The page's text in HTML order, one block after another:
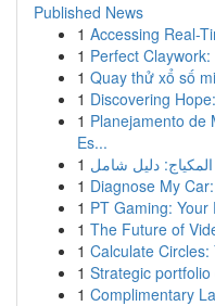
Published News
1 Accessing Real-
1 Perfect
1 Quay thử xổ số
1 Discovering
1 Planejamento de
Es...
1
1 Diagnose My
1 PT Gaming:
1 The Future of
1 Calculate
1 Strategic
1 Complimentary